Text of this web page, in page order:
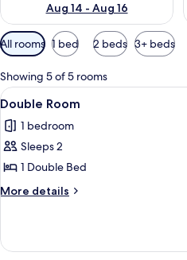
Aug 14 - Aug 16
Available
filters
for
rooms
All rooms 1 bed 2 beds 3+ beds
Showing 5 of 5 rooms
View
all
photos
for
Double
Room
3
Double Room
1 bedroom
Sleeps 2
1 Double Bed
More details
More
Room